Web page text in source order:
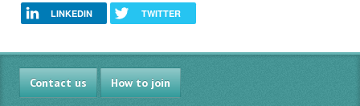
LINKEDIN TWITTER
Contact us How to join